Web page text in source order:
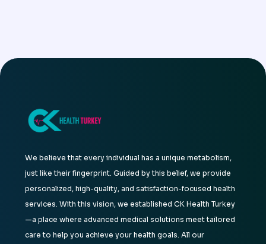
We believe that every individual has a unique metabolism,
just like their fingerprint. Guided by this belief, we provide
personalized, high-quality, and satisfaction-focused health
services. With this vision, we established CK Health Turkey
—a place where advanced medical solutions meet tailored
care to help you achieve your health goals. All our